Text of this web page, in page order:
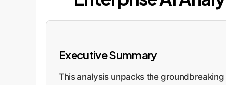
Executive Summary
This analysis unpacks the